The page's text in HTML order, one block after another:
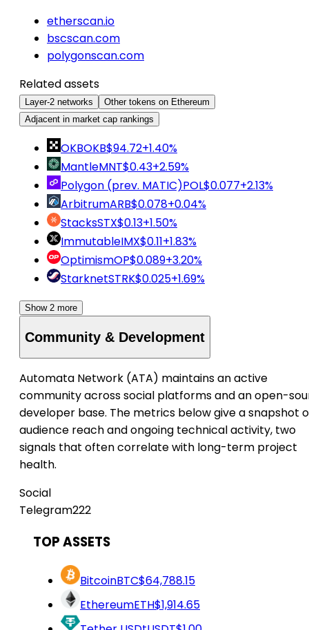
etherscan.io
bscscan.com
polygonscan.com
Related assets
Layer-2 networks
Other tokens on Ethereum
Adjacent in market cap rankings
OKBOKB$94.72+1.40%
MantleMNT$0.43+2.59%
Polygon (prev. MATIC)POL$0.077+2.13%
ArbitrumARB$0.078+0.04%
StacksSTX$0.13+1.50%
ImmutableIMX$0.11+1.83%
OptimismOP$0.089+3.20%
StarknetSTRK$0.025+1.69%
Show 2 more
Community & Development
Automata Network (ATA) maintains an active
community across social platforms and an open-
developer base. The metrics below give a snapshot
audience reach and ongoing technical activity, two
signals that often correlate with long-term project
health.
Social
Telegram222
TOP ASSETS
BitcoinBTC$64,788.15
EthereumETH$1,914.65